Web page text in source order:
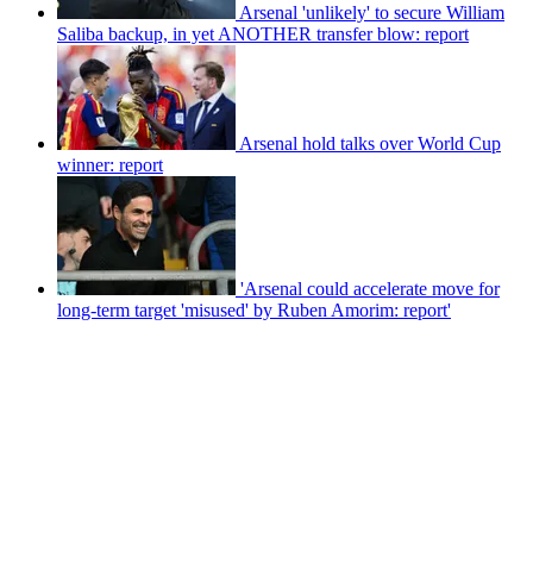
Arsenal 'unlikely' to secure William
Saliba backup, in yet ANOTHER transfer blow: report
Arsenal hold talks over World Cup
winner: report
'Arsenal could accelerate move for
long-term target 'misused' by Ruben Amorim: report'